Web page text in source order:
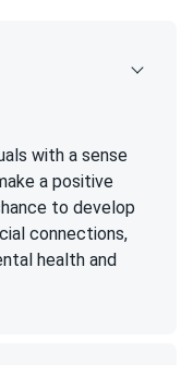
with a sense
a positive
to develop
connections,
health and